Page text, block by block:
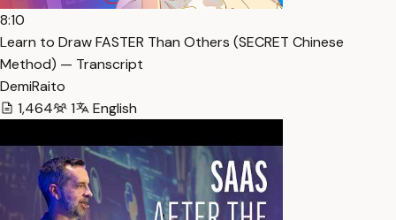
8:10
Learn to Draw FASTER Than Others (SECRET Chinese
Method) — Transcript
DemiRaito
1,464
1 English